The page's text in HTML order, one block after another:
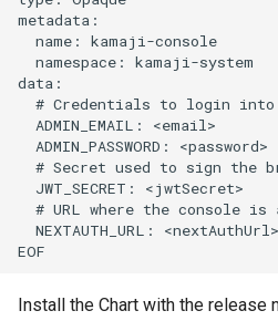
metadata:
  name: kamaji-console
  namespace: kamaji-system
data:
# Credentials to login
  ADMIN_EMAIL: <email>
  ADMIN_PASSWORD: <password>
# Secret used to sign the
  JWT_SECRET: <jwtSecret>
# URL where the console is
  NEXTAUTH_URL: <nextAuthUrl>
Install the Chart with the release